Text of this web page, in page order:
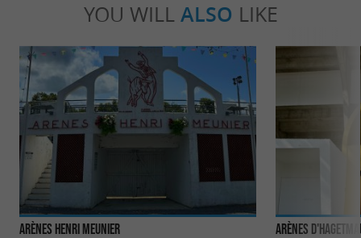
YOU WILL ALSO LIKE
Arènes Henri Meunier Arènes